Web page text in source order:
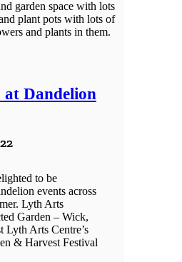
at Dandelion
to be
events across
Lyth Arts
Garden – Wick,
Lyth Arts Centre’s
& Harvest Festival